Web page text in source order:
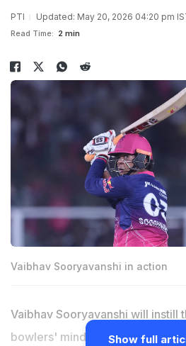
PTI Updated: May 20, 2026 04:20 pm
Read Time: 2 min
Vaibhav Sooryavanshi in action
Vaibhav Sooryavanshi will instill
bowlers' minds that West Indian
Show full